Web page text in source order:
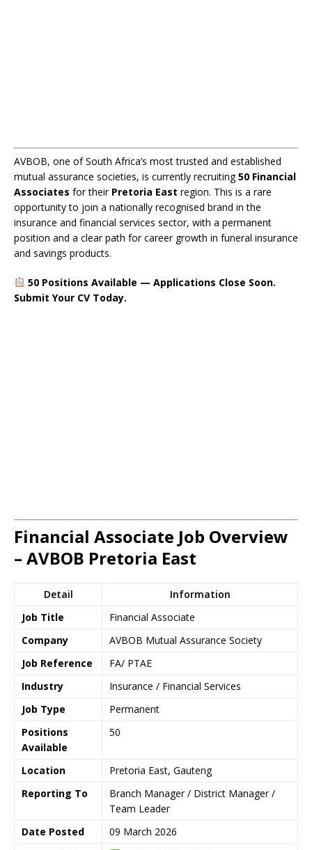
AVBOB, one of South Africa’s most trusted and established
mutual assurance societies, is currently recruiting50 Financial
Associates for their Pretoria East region. This is a rare
opportunity to join a nationally recognised brand in the
insurance and financial services sector, with a permanent
position and a clear path for career growth in funeral insurance
and savings products.
50 Positions Available — Applications Close Soon.
Submit Your CV Today.
Financial Associate Job Overview
– AVBOB Pretoria East
Detail
Information
Job Title
Financial Associate
Company
AVBOB Mutual Assurance Society
Job Reference
FA/ PTAE
Industry
Insurance / Financial Services
Job Type
Permanent
Positions
Available
50
Location
Pretoria East, Gauteng
Reporting To
Branch Manager / District Manager /
Team Leader
Date Posted
09 March 2026